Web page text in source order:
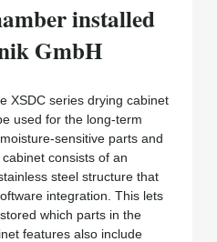
installed
GmbH
XSDC series drying cabinet
used for the long-term
sensitive parts and
consists of an
steel structure that
integration. This lets
which parts in the
features also include